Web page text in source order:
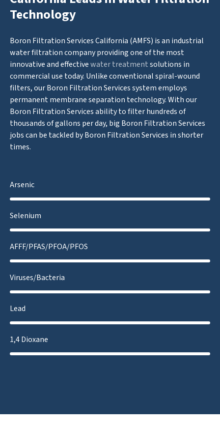
Technology
Boron Filtration Services California (AMFS) is an industrial
water filtration company providing one of the most
innovative and effectivewater treatmentsolutions in
commercial use today. Unlike conventional spiral-wound
filters, our Boron Filtration Services system employs
permanent membrane separation technology. With our
Boron Filtration Services ability to filter hundreds of
thousands of gallons per day, big Boron Filtration Services
jobs can be tackled by Boron Filtration Services in shorter
times.
Arsenic
Selenium
AFFF/PFAS/PFOA/PFOS
Viruses/Bacteria
Lead
1,4 Dioxane